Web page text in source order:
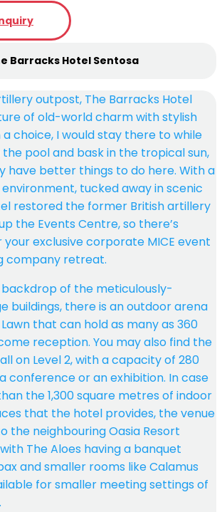
Barracks Hotel Sentosa
outpost, The Barracks Hotel
of old-world charm with stylish
a choice, I would stay there to while
pool and bask in the tropical sun,
have better things to do here. With a
tucked away in scenic
restored the former British artillery
the Events Centre, so there’s
exclusive corporate MICE event
company retreat.
of the meticulously-
buildings, there is an outdoor arena
that can hold as many as 360
reception. You may also find the
on Level 2, with a capacity of 280
conference or an exhibition. In case
the 1,300 square metres of indoor
that the hotel provides, the venue
the neighbouring Oasia Resort
The Aloes having a banquet
and smaller rooms like Calamus
for smaller meeting settings of